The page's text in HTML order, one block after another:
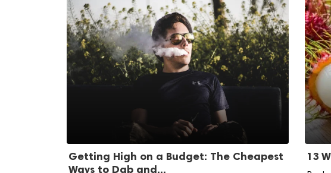
Getting High on a Budget: The Cheapest
Ways to Dab and...
13